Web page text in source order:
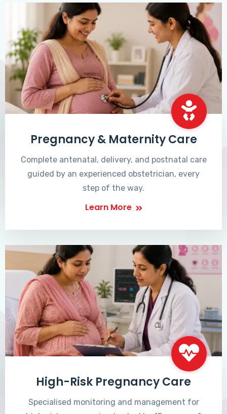
Pregnancy & Maternity Care
Complete antenatal, delivery, and postnatal care
guided by an experienced obstetrician, every
step of the way.
Learn More
High-Risk Pregnancy Care
Specialised monitoring and management for